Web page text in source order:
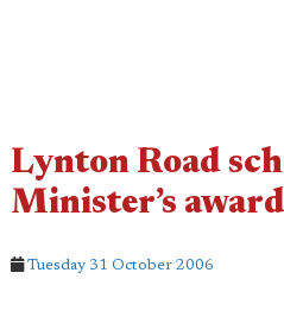
Lynton Road
Minister’s award
Tuesday 31 October 2006